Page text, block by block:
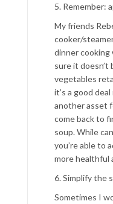
5. Remember:
My friends
cooker/
dinner
sure it doesn’t
vegetables
it’s a good
another asset
come back to
soup. While
you’re able to
more healthful
6. Simplify the
Sometimes I